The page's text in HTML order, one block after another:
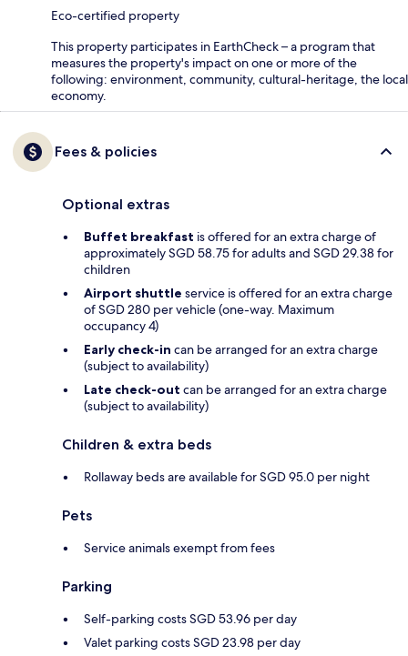
Eco-certified property
This property participates in EarthCheck – a program that
measures the property's impact on one or more of the
following: environment, community, cultural-heritage, the local
economy.
Fees & policies
Optional extras
Buffet breakfast is offered for an extra charge of
approximately SGD 58.75 for adults and SGD 29.38 for
children
Airport shuttle service is offered for an extra charge
of SGD 280 per vehicle (one-way. Maximum
occupancy 4)
Early check-in can be arranged for an extra charge
(subject to availability)
Late check-out can be arranged for an extra charge
(subject to availability)
Children & extra beds
Rollaway beds are available for SGD 95.0 per night
Pets
Service animals exempt from fees
Parking
Self-parking costs SGD 53.96 per day
Valet parking costs SGD 23.98 per day